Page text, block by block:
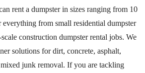
rent a dumpster in sizes ranging from 10
from small residential dumpster
construction dumpster rental jobs. We
solutions for dirt, concrete, asphalt,
junk removal. If you are tackling